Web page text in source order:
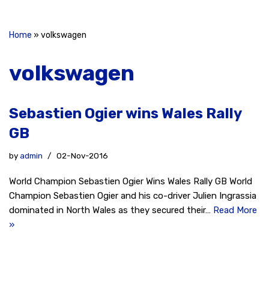
Home » volkswagen
volkswagen
Sebastien Ogier wins Wales Rally
GB
byadmin 02-Nov-2016
World Champion Sebastien Ogier Wins Wales Rally GB World
Champion Sebastien Ogier and his co-driver Julien Ingrassia
dominated in North Wales as they secured their… Read More
»